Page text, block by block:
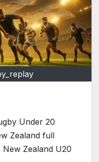
Under 20
Zealand full
Zealand U20